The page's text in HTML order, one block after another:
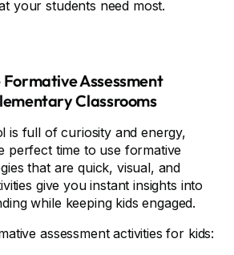
your students need most.
Formative Assessment
Classrooms
is full of curiosity and energy,
perfect time to use formative
that are quick, visual, and
give you instant insights into
while keeping kids engaged.
assessment activities for kids: